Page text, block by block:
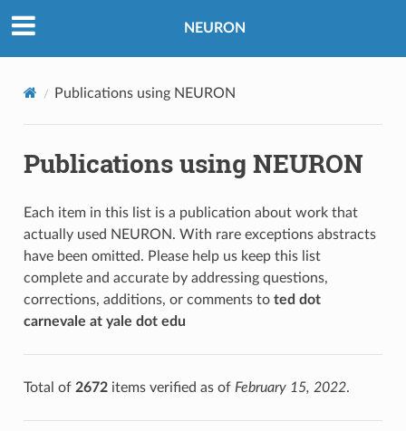
NEURON
Publications using NEURON
Publications using NEURON
Each item in this list is a publication about work that
actually used NEURON. With rare exceptions abstracts
have been omitted. Please help us keep this list
complete and accurate by addressing questions,
corrections, additions, or comments to ted dot
carnevale at yale dot edu
Total of 2672items verified as of February 15, 2022.